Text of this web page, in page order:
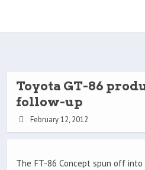
Toyota GT-86
follow-up
February 12, 2012
The FT-86 Concept spun off into